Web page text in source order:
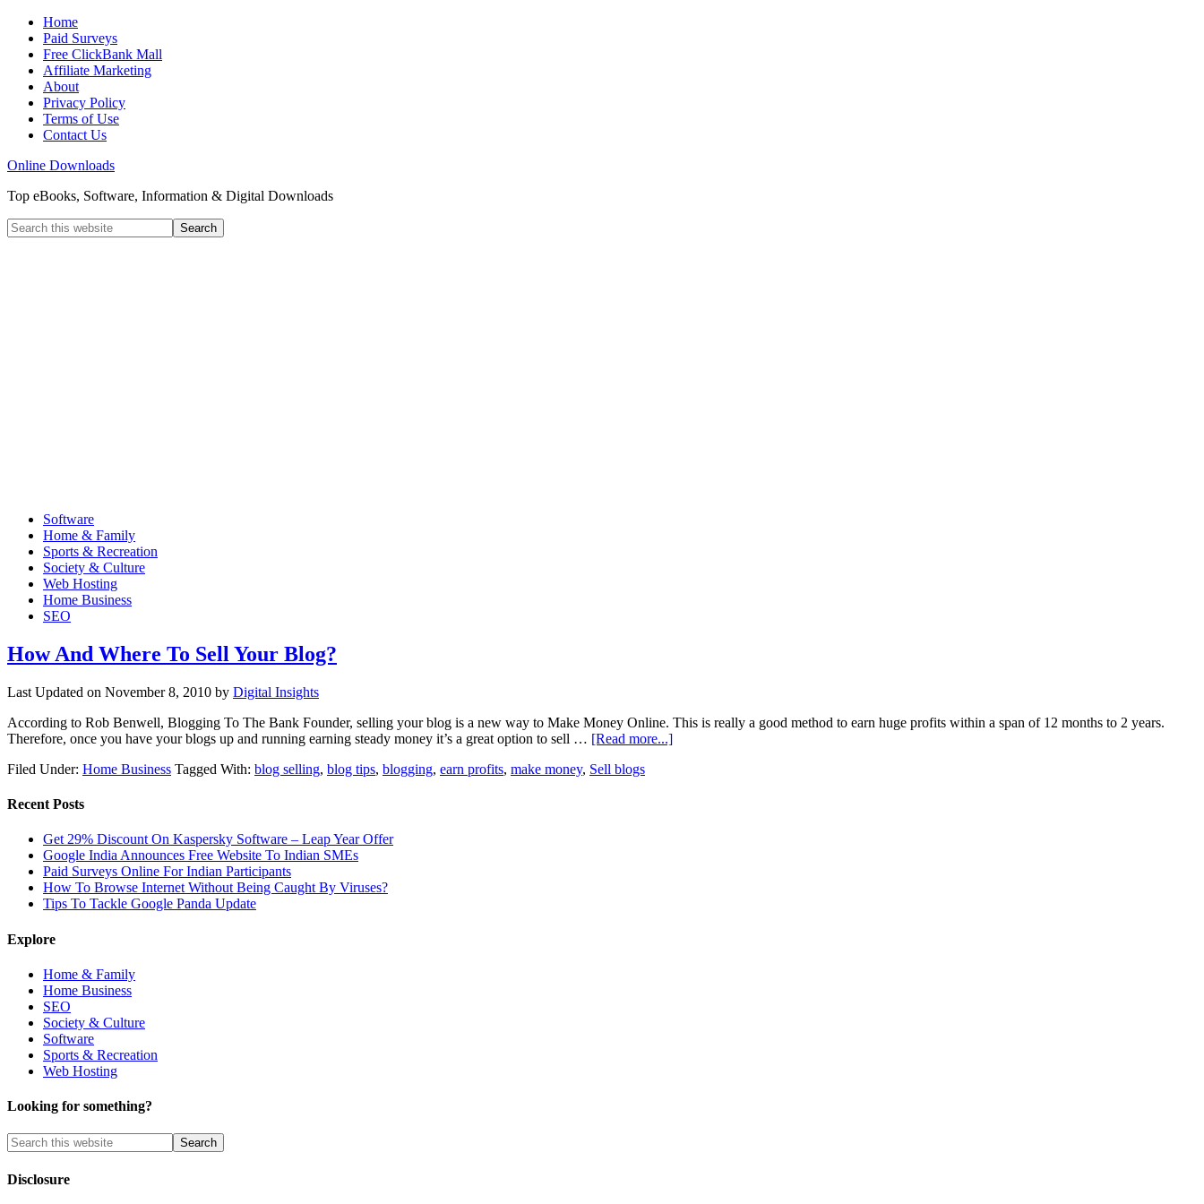
Home
Paid Surveys
Free ClickBank Mall
Affiliate Marketing
About
Privacy Policy
Terms of Use
Contact Us
Online Downloads
Top eBooks, Software, Information & Digital Downloads
Software
Home & Family
Sports & Recreation
Society & Culture
Web Hosting
Home Business
SEO
How And Where To Sell Your Blog?
Last Updated on November 8, 2010 by Digital Insights
According to Rob Benwell, Blogging To The Bank Founder, selling your blog is a new way to Make Money Online. This is really a good method to earn huge profits within a span of 12 months to 2 years.
Therefore, once you have your blogs up and running earning steady money it’s a great option to sell … [Read more...]
Filed Under: Home Business Tagged With: blog selling, blog tips, blogging, earn profits, make money, Sell blogs
Recent Posts
Get 29% Discount On Kaspersky Software – Leap Year Offer
Google India Announces Free Website To Indian SMEs
Paid Surveys Online For Indian Participants
How To Browse Internet Without Being Caught By Viruses?
Tips To Tackle Google Panda Update
Explore
Home & Family
Home Business
SEO
Society & Culture
Software
Sports & Recreation
Web Hosting
Looking for something?
Disclosure